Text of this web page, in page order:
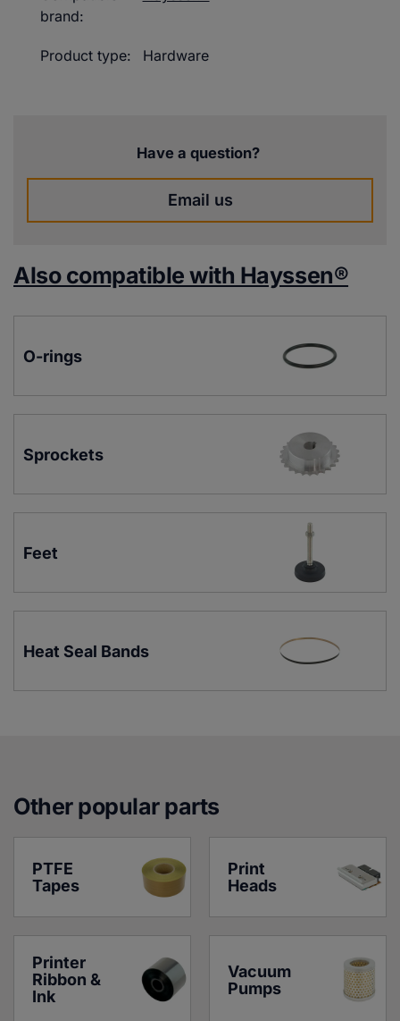
brand:
Product type: Hardware
Have a question?
Email us
Also compatible with Hayssen®
O-rings
Sprockets
Feet
Heat Seal Bands
Other popular parts
PTFE
Tapes
Print
Heads
Printer
Ribbon &
Ink
Vacuum
Pumps